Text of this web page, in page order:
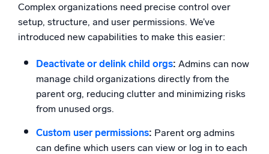
Complex organizations need precise control over
setup, structure, and user permissions. We’ve
introduced new capabilities to make this easier:
Deactivate or delink child orgs: Admins can now
manage child organizations directly from the
parent org, reducing clutter and minimizing risks
from unused orgs.
Custom user permissions: Parent org admins
can define which users can view or log in to each